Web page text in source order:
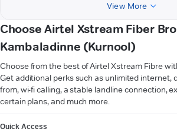
View More
Choose Airtel Xstream Fiber
Kambaladinne (Kurnool)
Choose from the best of Airtel Xstream Fibre
Get additional perks such as unlimited internet,
from, wi-fi calling, a stable landline connection,
certain plans, and much more.
Quick Access